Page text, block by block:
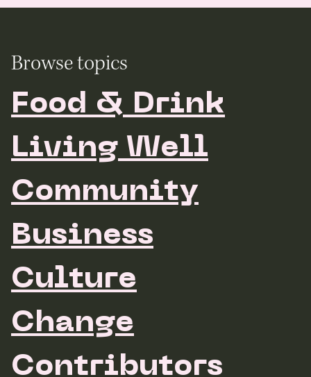
Browse topics
Food & Drink
Living Well
Community
Business
Culture
Change
Contributors